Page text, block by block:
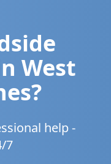
West
?
help -
7